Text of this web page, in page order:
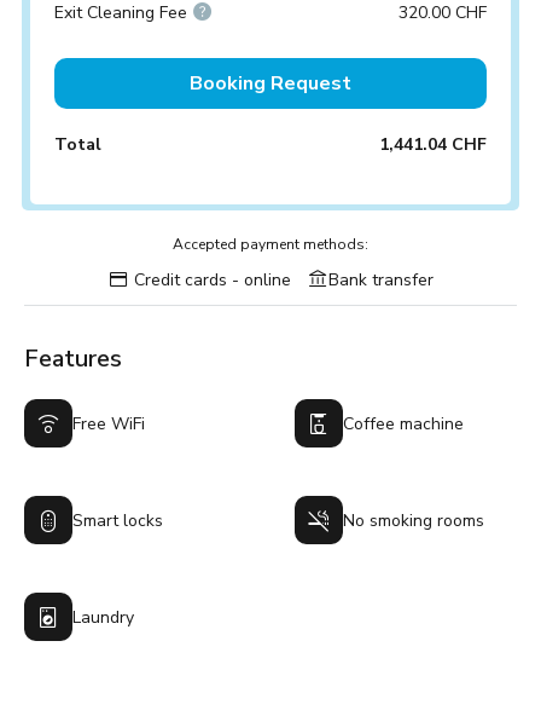
Exit Cleaning Fee
320.00 CHF
Booking Request
Total 1,441.04 CHF
Accepted payment methods:
Credit cards - online Bank transfer
Features
Free WiFi Coffee machine
Smart locks No smoking rooms
Laundry